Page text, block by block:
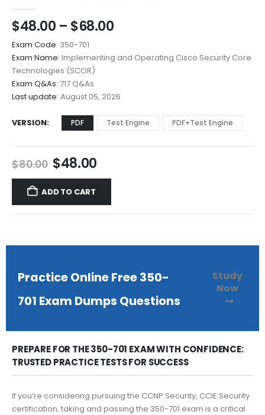
$48.00 – $68.00Price
$48.00
through
Exam Code: 350-701
Exam Name: Implementing and Operating Cisco Security Core
Technologies (SCOR)
Exam Q&As: 717 Q&As
Last update: August 05, 2026
VERSION PDF Test Engine PDF+Test Engine
$80.00 Original
price
was:
$80.00.
$48.00Current
price
$48.00.
ADD TO CART
Practice Online Free 350-
701 Exam Dumps Questions
Study
Now
PREPARE FOR THE 350-701 EXAM WITH CONFIDENCE:
TRUSTED PRACTICE TESTS FOR SUCCESS
If you’re considering pursuing the CCNP Security, CCIE Security
certification, taking and passing the 350-701 exam is a critical